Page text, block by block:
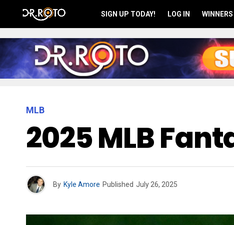
SIGN UP TODAY! LOG IN
MLB
2025 MLB
By Kyle Amore Published July 26, 2025